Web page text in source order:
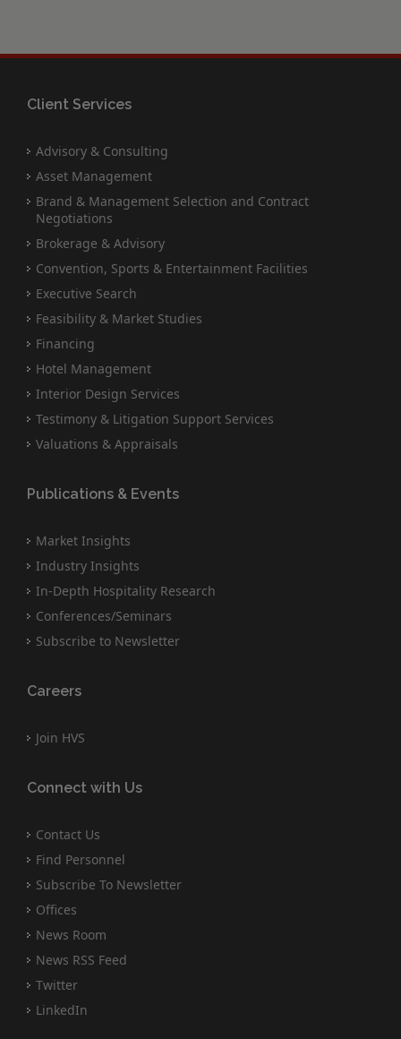
Client Services
Advisory & Consulting
Asset Management
Brand & Management Selection and Contract
Negotiations
Brokerage & Advisory
Convention, Sports & Entertainment Facilities
Executive Search
Feasibility & Market Studies
Financing
Hotel Management
Interior Design Services
Testimony & Litigation Support Services
Valuations & Appraisals
Publications & Events
Market Insights
Industry Insights
In-Depth Hospitality Research
Conferences/Seminars
Subscribe to Newsletter
Careers
Join HVS
Connect with Us
Contact Us
Find Personnel
Subscribe To Newsletter
Offices
News Room
News RSS Feed
Twitter
LinkedIn